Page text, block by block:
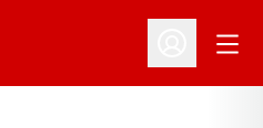
Open